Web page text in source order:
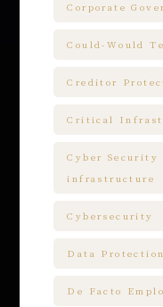
Corporate
Could-Would
Creditor
Critical
Cyber
infrastructure
Cybersecurity
Data Protection
De Facto